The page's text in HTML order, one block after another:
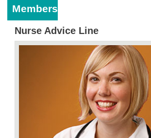
Members
Nurse Advice Line